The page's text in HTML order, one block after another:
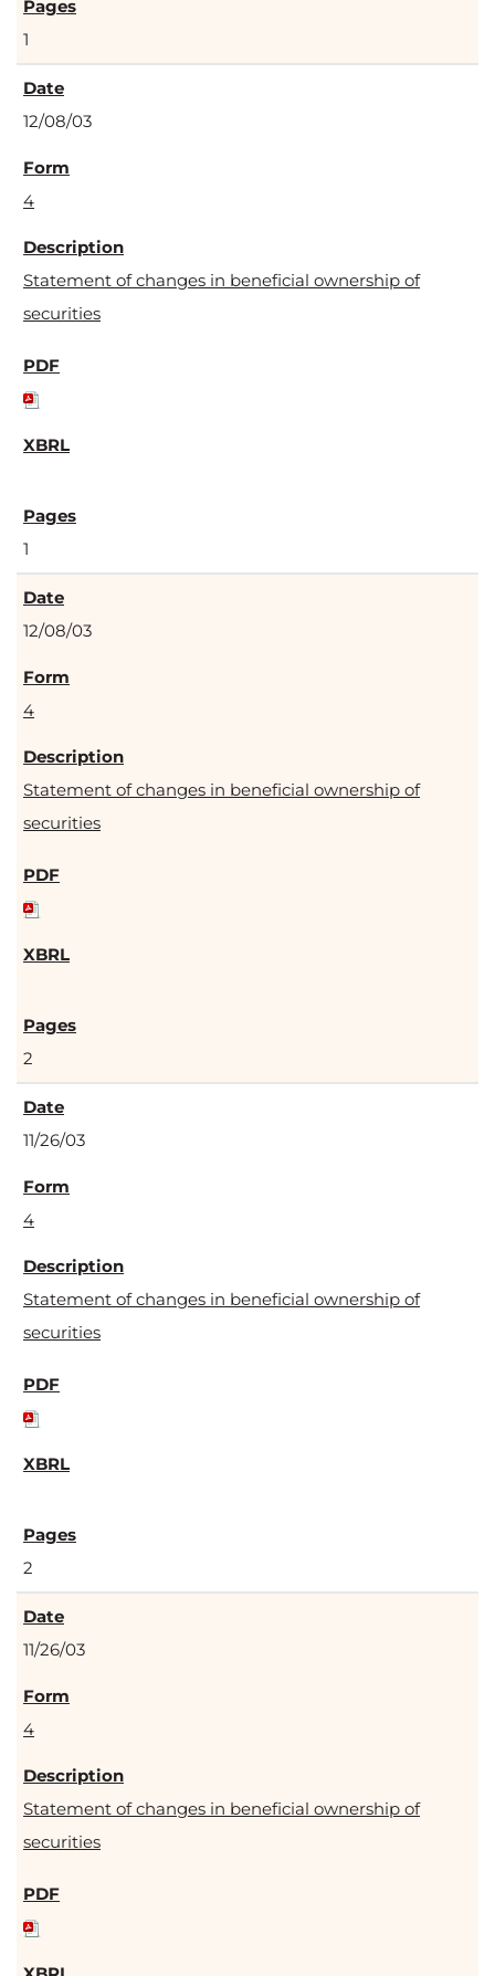
1
12/08/03
4
Statement of changes in beneficial ownership of
securities
1
12/08/03
4
Statement of changes in beneficial ownership of
securities
2
11/26/03
4
Statement of changes in beneficial ownership of
securities
2
11/26/03
4
Statement of changes in beneficial ownership of
securities